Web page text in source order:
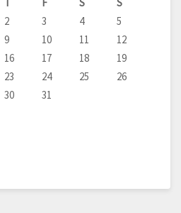
2 3 4
5
9 10 11
12
16 17 18
19
23 24 25
26
30 31